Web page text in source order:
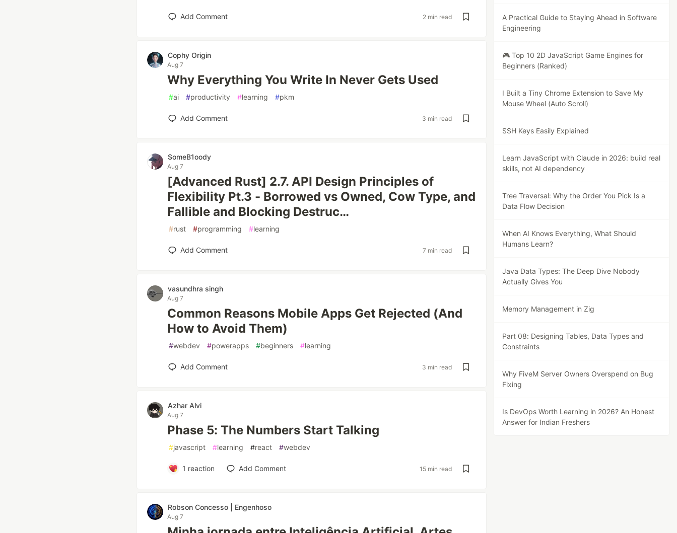
Add Comment 2 min read
Cophy Origin
Aug 7
Why Everything You Write In Never Gets Used
#ai #productivity #learning #pkm
Add Comment 3 min read
SomeB1oody
Aug 7
[Advanced Rust] 2.7. API Design Principles of
Flexibility Pt.3 - Borrowed vs Owned, Cow Type, and
Fallible and Blocking Destruc…
#rust #programming #learning
Add Comment 7 min read
vasundhra singh
Aug 7
Common Reasons Mobile Apps Get Rejected (And
How to Avoid Them)
#webdev #powerapps #beginners #learning
Add Comment 3 min read
Azhar Alvi
Aug 7
Phase 5: The Numbers Start Talking
#javascript #learning #react #webdev
1 reaction Add Comment 15 min read
Robson Concesso | Engenhoso
Aug 7
A Practical Guide to Staying Ahead in Software
Engineering
🎮 Top 10 2D JavaScript Game Engines for
Beginners (Ranked)
I Built a Tiny Chrome Extension to Save My
Mouse Wheel (Auto Scroll)
SSH Keys Easily Explained
Learn JavaScript with Claude in 2026: build real
skills, not AI dependency
Tree Traversal: Why the Order You Pick Is a
Data Flow Decision
When AI Knows Everything, What Should
Humans Learn?
Java Data Types: The Deep Dive Nobody
Actually Gives You
Memory Management in Zig
Part 08: Designing Tables, Data Types and
Constraints
Why FiveM Server Owners Overspend on Bug
Fixing
Is DevOps Worth Learning in 2026? An Honest
Answer for Indian Freshers